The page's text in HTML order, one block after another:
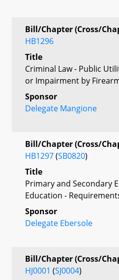
Bill/Chapter (Cross/
HB1296
Title
Criminal Law - Public
or Impairment by
Sponsor
Delegate Mangione
Bill/Chapter (Cross/
HB1297(SB0820)
Title
Primary and Secondary
Education -
Sponsor
Delegate Ebersole
Bill/Chapter (Cross/
HJ0001 (SJ0004)